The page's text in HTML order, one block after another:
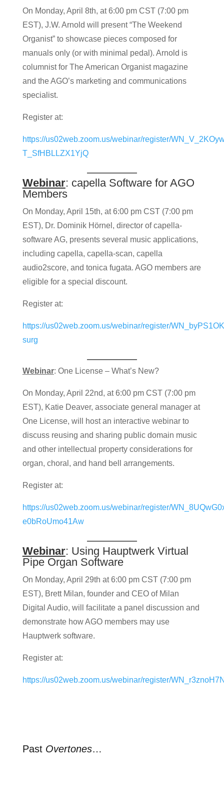
On Monday, April 8th, at 6:00 pm CST (7:00 pm
EST), J.W. Arnold will present “The Weekend
Organist” to showcase pieces composed for
manuals only (or with minimal pedal). Arnold is
columnist for The American Organist magazine
and the AGO’s marketing and communications
specialist.
Register at:
https://us02web.zoom.us/webinar/register/
T_SfHBLLZX1YjQ
Webinar: capella Software for AGO
Members
On Monday, April 15th, at 6:00 pm CST (7:00 pm
EST), Dr. Dominik Hörnel, director of capella-
software AG, presents several music applications,
including capella, capella-scan, capella
audio2score, and tonica fugata. AGO members are
eligible for a special discount.
Register at:
https://us02web.zoom.us/webinar/register/
surg
Webinar: One License – What’s New?
On Monday, April 22nd, at 6:00 pm CST (7:00 pm
EST), Katie Deaver, associate general manager at
One License, will host an interactive webinar to
discuss reusing and sharing public domain music
and other intellectual property considerations for
organ, choral, and hand bell arrangements.
Register at:
https://us02web.zoom.us/webinar/register/
e0bRoUmo41Aw
Webinar: Using Hauptwerk Virtual
Pipe Organ Software
On Monday, April 29th at 6:00 pm CST (7:00 pm
EST), Brett Milan, founder and CEO of Milan
Digital Audio, will facilitate a panel discussion and
demonstrate how AGO members may use
Hauptwerk software.
Register at:
https://us02web.zoom.us/webinar/register/
Past Overtones…